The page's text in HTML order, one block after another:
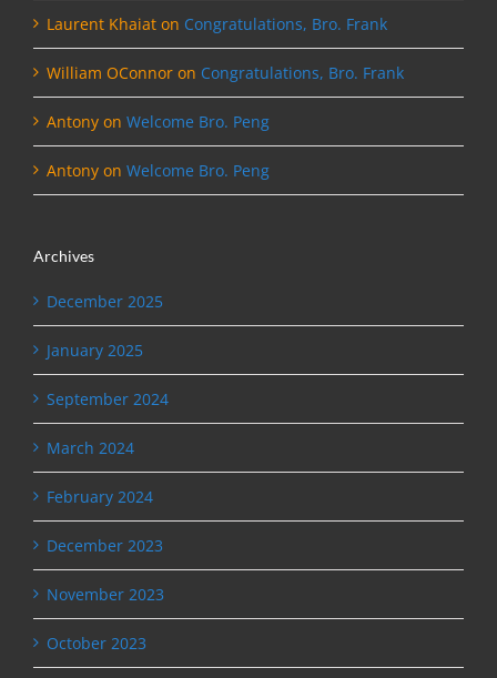
Laurent Khaiat on Congratulations, Bro. Frank
William OConnor on Congratulations, Bro. Frank
Antony on Welcome Bro. Peng
Antony on Welcome Bro. Peng
Archives
December 2025
January 2025
September 2024
March 2024
February 2024
December 2023
November 2023
October 2023